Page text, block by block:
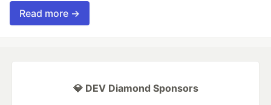
Read more →
💎 DEV Diamond Sponsors